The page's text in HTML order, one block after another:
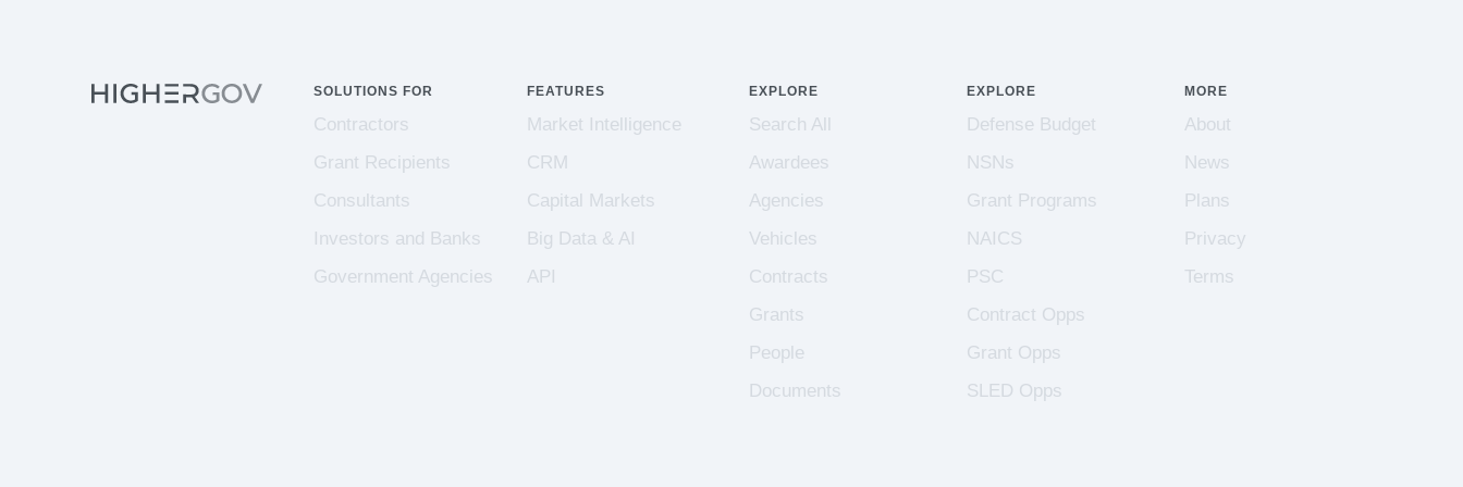
SOLUTIONS FOR
Contractors
Grant Recipients
Consultants
Investors and Banks
Government Agencies
FEATURES
Market Intelligence
CRM
Capital Markets
Big Data & AI
API
EXPLORE
Search All
Awardees
Agencies
Vehicles
Contracts
Grants
People
Documents
EXPLORE
Defense Budget
NSNs
Grant Programs
NAICS
PSC
Contract Opps
Grant Opps
SLED Opps
MORE
About
News
Plans
Privacy
Terms